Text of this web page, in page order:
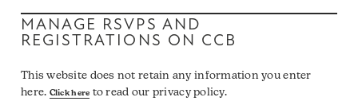
MANAGE RSVPS AND
REGISTRATIONS ON CCB
This website does not retain any information you enter
here. Click here to read our privacy policy.